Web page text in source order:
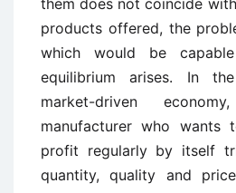
them does not coincide
products offered, the
which would be
equilibrium arises. In
market-driven
manufacturer who wants
profit regularly by itself
quantity, quality and